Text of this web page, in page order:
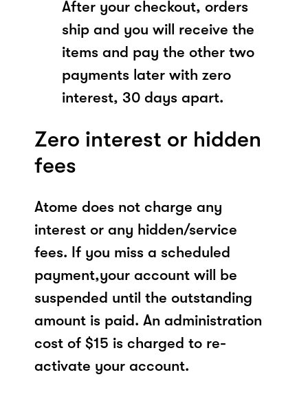
After your checkout, orders
ship and you will receive the
items and pay the other two
payments later with zero
interest, 30 days apart.
Zero interest or hidden
fees
Atome does not charge any
interest or any hidden/service
fees. If you miss a scheduled
payment,your account will be
suspended until the outstanding
amount is paid. An administration
cost of $15 is charged to re-
activate your account.